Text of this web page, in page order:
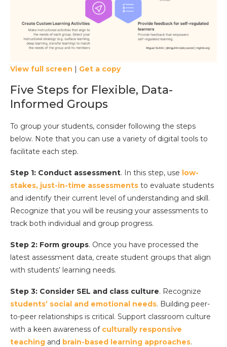
View full screen | Get a copy
Five Steps for Flexible, Data-
Informed Groups
To group your students, consider following the steps
below. Note that you can use a variety of digital tools to
facilitate each step.
Step 1: Conduct assessment. In this step, use low-
stakes, just-in-time assessments to evaluate students
and identify their current level of understanding and skill.
Recognize that you will be reusing your assessments to
track both individual and group progress.
Step 2: Form groups. Once you have processed the
latest assessment data, create student groups that align
with students’ learning needs.
Step 3: Consider SEL and class culture. Recognize
students’ social and emotional needs. Building peer-
to-peer relationships is critical. Support classroom culture
with a keen awareness of culturally responsive
teaching and brain-based learning approaches.